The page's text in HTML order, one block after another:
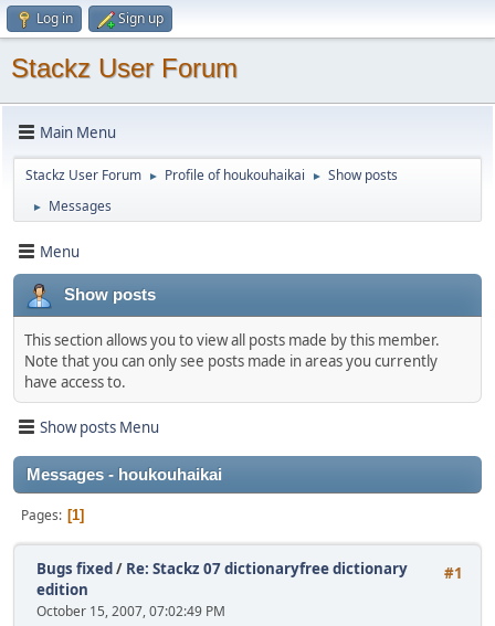
Log in Sign up
Stackz User Forum
Main Menu
Stackz User Forum ► Profile of houkouhaikai ► Show posts
► Messages
Menu
Show posts
This section allows you to view all posts made by this member.
Note that you can only see posts made in areas you currently
have access to.
Show posts Menu
Messages - houkouhaikai
Pages 1
#1
Bugs fixed/ Re: Stackz 07 dictionaryfree dictionary
edition
October 15, 2007, 07:02:49 PM